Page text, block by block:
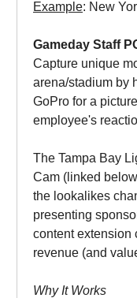
Example: New
Gameday Staff
Capture unique
arena/stadium by
GoPro for a
employee's
The Tampa Bay
Cam (linked
the lookalikes
presenting
content extension
revenue (and
Why It Works